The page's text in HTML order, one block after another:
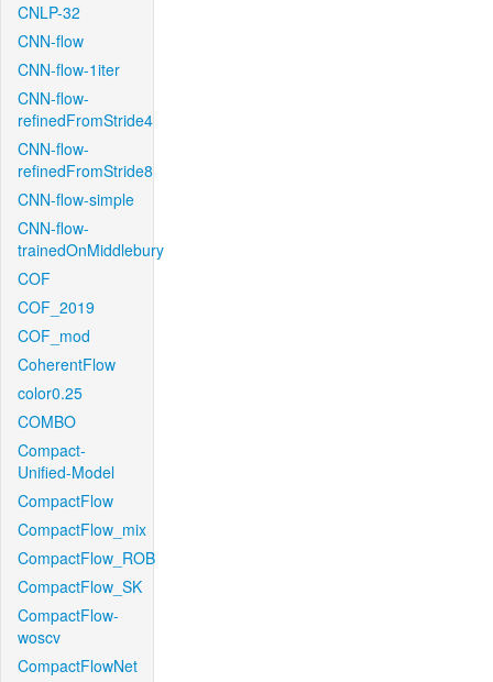
CNLP-32
CNN-flow
CNN-flow-1iter
CNN-flow-
refinedFromStride4
CNN-flow-
refinedFromStride8
CNN-flow-simple
CNN-flow-
trainedOnMiddlebury
COF
COF_2019
COF_mod
CoherentFlow
color0.25
COMBO
Compact-
Unified-Model
CompactFlow
CompactFlow_mix
CompactFlow_ROB
CompactFlow_SK
CompactFlow-
woscv
CompactFlowNet